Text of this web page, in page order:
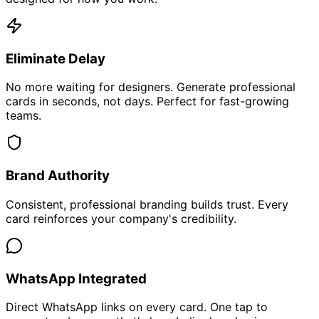
Eliminate Delay
No more waiting for designers. Generate professional
cards in seconds, not days. Perfect for fast-growing
teams.
Brand Authority
Consistent, professional branding builds trust. Every
card reinforces your company's credibility.
WhatsApp Integrated
Direct WhatsApp links on every card. One tap to